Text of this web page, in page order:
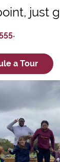
just
.
a Tour